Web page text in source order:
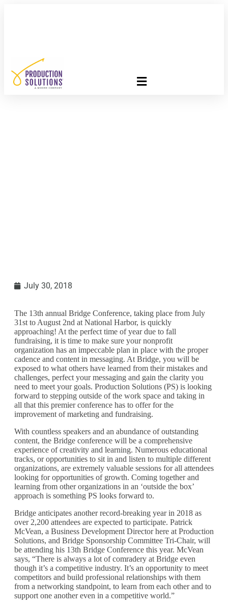
July 30, 2018
The 13th annual Bridge Conference, taking place from July
31st to August 2nd at National Harbor, is quickly
approaching! At the perfect time of year due to fall
fundraising, it is time to make sure your nonprofit
organization has an impeccable plan in place with the proper
cadence and content in messaging. At Bridge, you will be
exposed to what others have learned from their mistakes and
challenges, perfect your messaging and gain the clarity you
need to meet your goals. Production Solutions (PS) is looking
forward to stepping outside of the work space and taking in
all that this premier conference has to offer for the
improvement of marketing and fundraising.
With countless speakers and an abundance of outstanding
content, the Bridge conference will be a comprehensive
experience of creativity and learning. Numerous educational
tracks, or opportunities to sit in and listen to multiple different
organizations, are extremely valuable sessions for all attendees
looking for opportunities of growth. Coming together and
learning from other organizations in an ‘outside the box’
approach is something PS looks forward to.
Bridge anticipates another record-breaking year in 2018 as
over 2,200 attendees are expected to participate. Patrick
McVean, a Business Development Director here at Production
Solutions, and Bridge Sponsorship Committee Tri-Chair, will
be attending his 13th Bridge Conference this year. McVean
says, “There is always a lot of comradery at Bridge even
though it’s a competitive industry. It’s an opportunity to meet
competitors and build professional relationships with them
from a networking standpoint, to learn from each other and to
support one another even in a competitive world.”